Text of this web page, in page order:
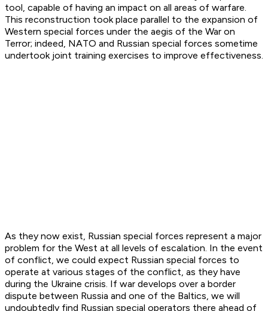
tool, capable of having an impact on all areas of warfare.
This reconstruction took place parallel to the expansion of
Western special forces under the aegis of the War on
Terror; indeed, NATO and Russian special forces sometime
undertook joint training exercises to improve effectiveness.
As they now exist, Russian special forces represent a major
problem for the West at all levels of escalation. In the event
of conflict, we could expect Russian special forces to
operate at various stages of the conflict, as they have
during the Ukraine crisis. If war develops over a border
dispute between Russia and one of the Baltics, we will
undoubtedly find Russian special operators there ahead of